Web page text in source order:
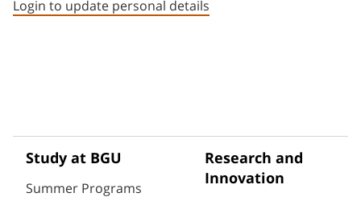
Login to update personal details
Study at BGU
Summer Programs
Research and
Innovation